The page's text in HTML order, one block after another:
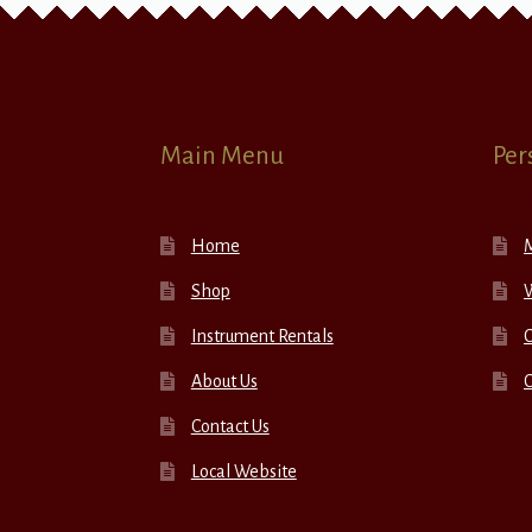
Main Menu
Home
Shop
Instrument Rentals
About Us
Contact Us
Local Website